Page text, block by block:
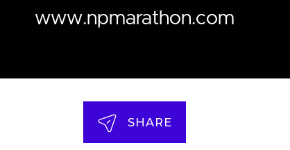
www.npmarathon.com
SHARE